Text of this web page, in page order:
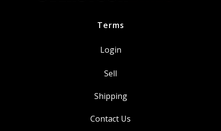
Terms
Login
Sell
Shipping
Contact Us